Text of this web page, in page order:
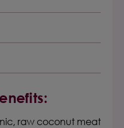
raw coconut meat